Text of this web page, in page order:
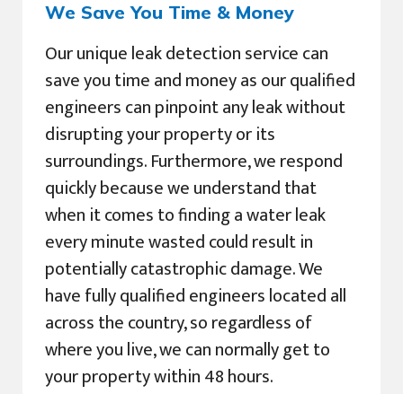
We Save You Time & Money
Our unique leak detection service can
save you time and money as our qualified
engineers can pinpoint any leak without
disrupting your property or its
surroundings. Furthermore, we respond
quickly because we understand that
when it comes to finding a water leak
every minute wasted could result in
potentially catastrophic damage. We
have fully qualified engineers located all
across the country, so regardless of
where you live, we can normally get to
your property within 48 hours.